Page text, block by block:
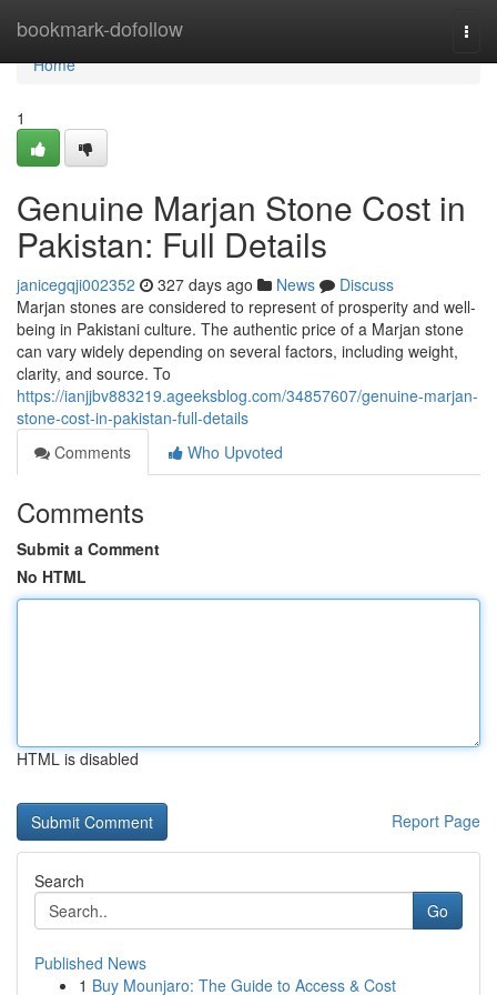
bookmark-dofollow
Home
Home
1
Genuine Marjan Stone Cost in
Pakistan: Full Details
janicegqji002352 327 days ago News
Discuss
Marjan stones are considered to represent of prosperity and well-
being in Pakistani culture. The authentic price of a Marjan stone
can vary widely depending on several factors, including weight,
clarity, and source. To
https://ianjjbv883219.ageeksblog.com/34857607/genuine-marjan-
stone-cost-in-pakistan-full-details
Comments
Who Upvoted
Comments
Submit a Comment
No HTML
HTML is disabled
Report Page
Search
Go
Published News
1 Buy Mounjaro: The Guide to Access & Cost